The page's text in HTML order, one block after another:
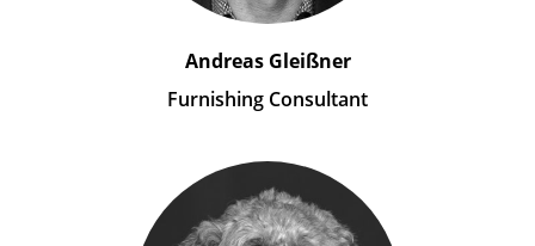
Andreas Gleißner
Furnishing Consultant